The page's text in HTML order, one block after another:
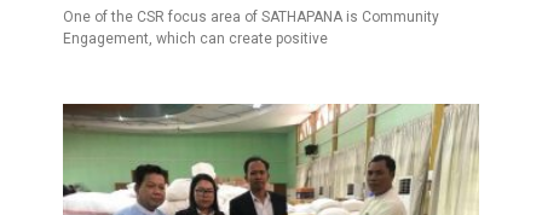
One of the CSR focus area of SATHAPANA is Community
Engagement, which can create positive